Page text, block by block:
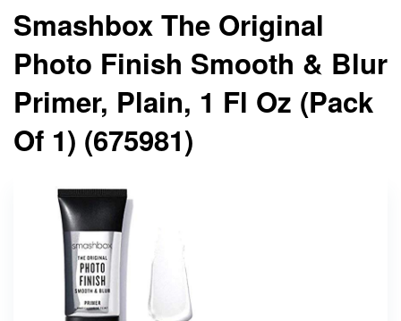
Smashbox The Original
Photo Finish Smooth & Blur
Primer, Plain, 1 Fl Oz (Pack
Of 1) (675981)